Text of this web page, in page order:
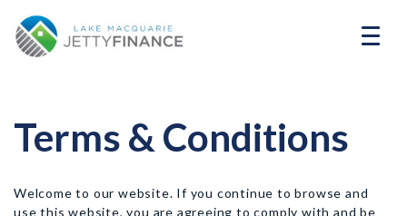
Terms & Conditions
Welcome to our website. If you continue to browse and
use this website, you are agreeing to comply with and be